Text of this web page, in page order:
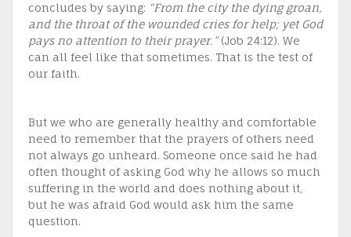
concludes by saying: “From the city the dying groan,
and the throat of the wounded cries for help; yet God
pays no attention to their prayer.”(Job 24:12). We
can all feel like that sometimes. That is the test of
our faith.
But we who are generally healthy and comfortable
need to remember that the prayers of others need
not always go unheard. Someone once said he had
often thought of asking God why he allows so much
suffering in the world and does nothing about it,
but he was afraid God would ask him the same
question.